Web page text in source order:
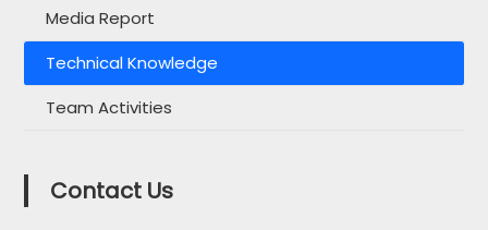
Media Report
Technical Knowledge
Team Activities
Contact Us